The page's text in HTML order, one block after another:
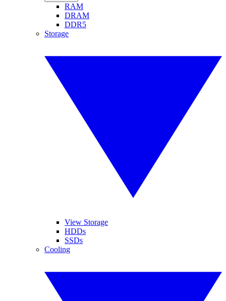
RAM
DRAM
DDR5
Storage
View Storage
HDDs
SSDs
Cooling